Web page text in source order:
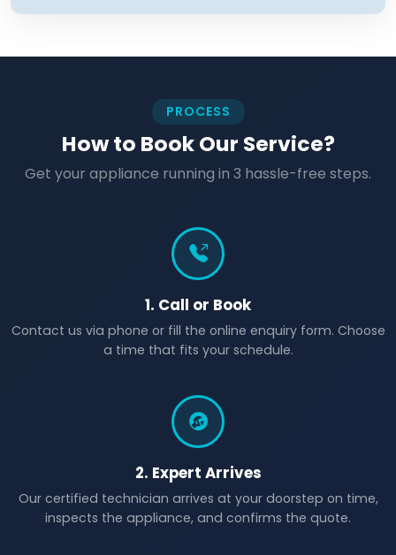
PROCESS
How to Book Our Service?
Get your appliance running in 3 hassle-free steps.
1. Call or Book
Contact us via phone or fill the online enquiry form. Choose
a time that fits your schedule.
2. Expert Arrives
Our certified technician arrives at your doorstep on time,
inspects the appliance, and confirms the quote.